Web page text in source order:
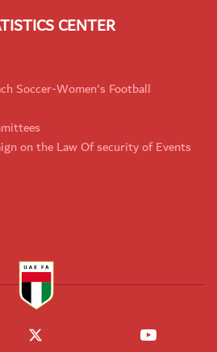
CENTER
Soccer-Women's Football
on the Law Of security of Events